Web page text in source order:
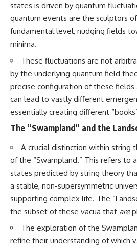
states is driven by quantum
quantum events are the sculptors
fundamental level, nudging fields
minima.
These fluctuations are not
by the underlying quantum field
precise configuration of these
can lead to vastly different
essentially creating different
The “Swampland” and the
A crucial distinction within string
of the “Swampland.” This refers to
states predicted by string theory
a stable, non-supersymmetric
supporting complex life. The
the subset of these vacua that are
The exploration of the
refine their understanding of which